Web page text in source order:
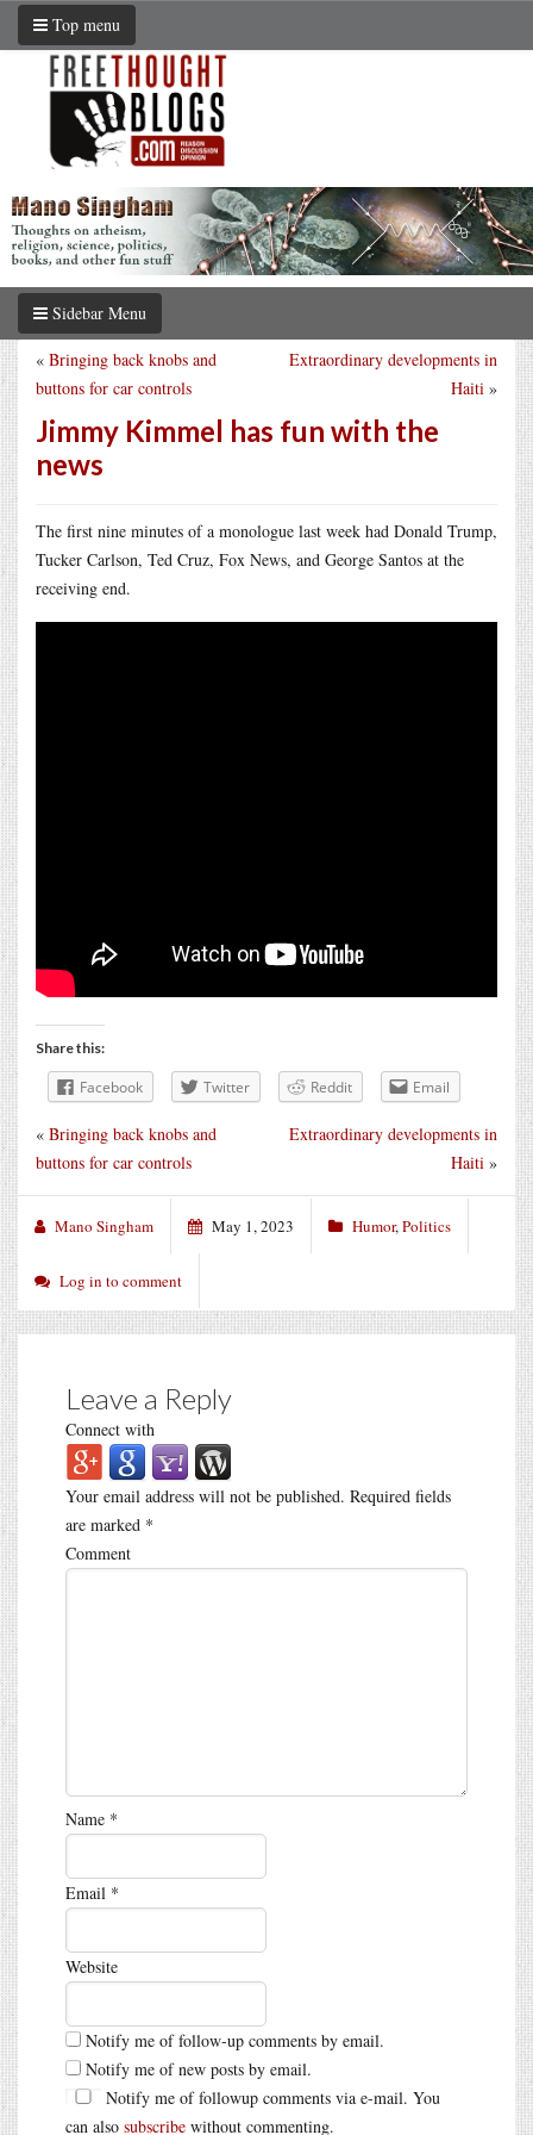
Top menu
Sidebar Menu
Extraordinary developments in
Haiti »
« Bringing back knobs and
buttons for car controls
Jimmy Kimmel has fun with the
news
The first nine minutes of a monologue last week had Donald Trump,
Tucker Carlson, Ted Cruz, Fox News, and George Santos at the
receiving end.
Share this:
Facebook Twitter Reddit Email
Extraordinary developments in
Haiti »
« Bringing back knobs and
buttons for car controls
Mano Singham May 1, 2023 Humor,Politics
Log in to comment
Leave a Reply
Connect with
Your email address will not be published. Required fields
are marked *
Comment
Name *
Email *
Website
Notify me of follow-up comments by email.
Notify me of new posts by email.
Notify me of followup comments via e-mail. You
can also subscribe without commenting.